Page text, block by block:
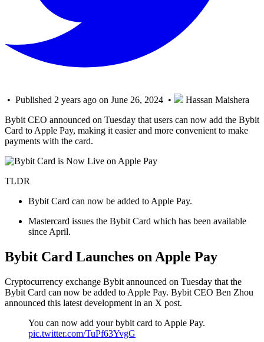
• Published 2 years ago on June 26, 2024 •
Hassan Maishera
Bybit CEO announced on Tuesday that users can now add the Bybit
Card to Apple Pay, making it easier and more convenient to make
payments with the card.
TLDR
Bybit Card can now be added to Apple Pay.
Mastercard issues the Bybit Card which has been available
since April.
Bybit Card Launches on Apple Pay
Cryptocurrency exchange Bybit announced on Tuesday that the
Bybit Card can now be added to Apple Pay. Bybit CEO Ben Zhou
announced this latest development in an X post.
You can now add your bybit card to Apple Pay.
pic.twitter.com/TuPf63YvgG